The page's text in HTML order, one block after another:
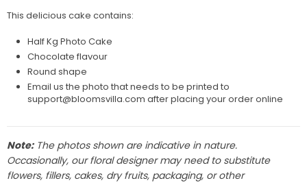
This delicious cake contains:
Half Kg Photo Cake
Chocolate flavour
Round shape
Email us the photo that needs to be printed to
support@bloomsvilla.com after placing your order online
Note:The photos shown are indicative in nature.
Occasionally, our floral designer may need to substitute
flowers, fillers, cakes, dry fruits, packaging, or other